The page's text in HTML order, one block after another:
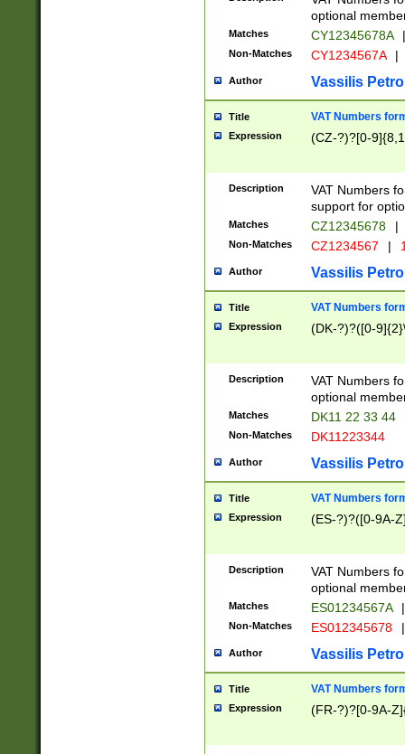
optional
Matches CY12345678A |
Non-Matches CY1234567A |
Author Vassilis
Title VAT Numbers
Expression (CZ-?)?[0-
Description
VAT Numbers
support for
Matches CZ12345678 |
Non-Matches CZ1234567 |
Author Vassilis
Title VAT Numbers
Expression (DK-?)?([0-
Description
VAT Numbers
optional
Matches DK11 22 33 44
Non-Matches DK11223344
Author Vassilis
Title VAT Numbers
Expression (ES-?)?([0-9A-
Description
VAT Numbers
optional
Matches ES01234567A |
Non-Matches ES012345678 |
Author Vassilis
Title VAT Numbers
Expression (FR-?)?[0-9A-